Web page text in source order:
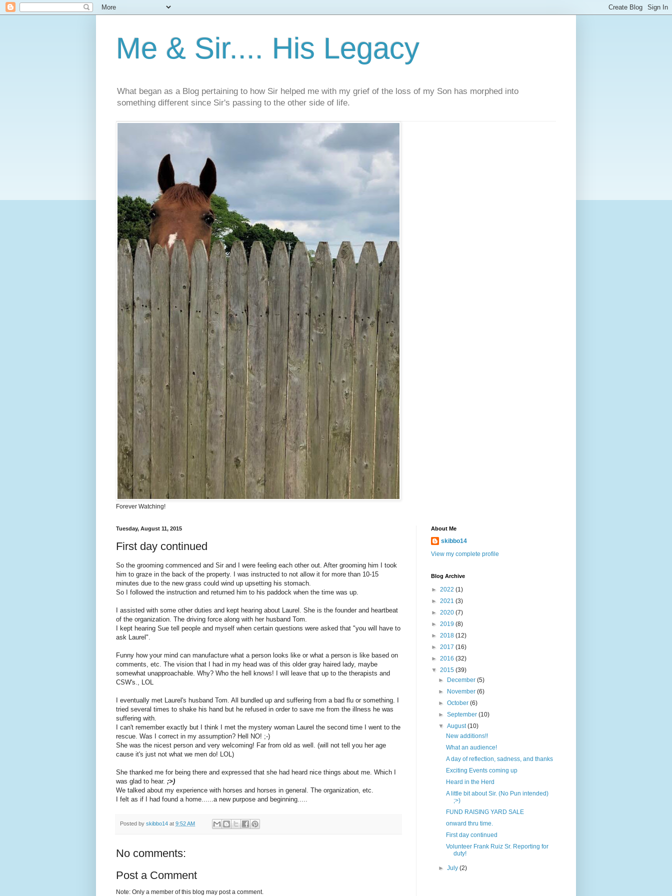
Me & Sir.... His Legacy
What began as a Blog pertaining to how Sir helped me with my grief of the loss of my Son has morphed into
something different since Sir's passing to the other side of life.
Forever Watching!
Tuesday, August 11, 2015
First day continued
So the grooming commenced and Sir and I were feeling each other out. After grooming him I took
him to graze in the back of the property. I was instructed to not allow it for more than 10-15
minutes due to the new grass could wind up upsetting his stomach.
So I followed the instruction and returned him to his paddock when the time was up.
I assisted with some other duties and kept hearing about Laurel. She is the founder and heartbeat
of the organization. The driving force along with her husband Tom.
I kept hearing Sue tell people and myself when certain questions were asked that "you will have to
ask Laurel".
Funny how your mind can manufacture what a person looks like or what a person is like based on
comments, etc. The vision that I had in my head was of this older gray haired lady, maybe
somewhat unapproachable. Why? Who the hell knows! I will leave that up to the therapists and
CSW's., LOL
I eventually met Laurel's husband Tom. All bundled up and suffering from a bad flu or something. I
tried several times to shake his hand but he refused in order to save me from the illness he was
suffering with.
I can't remember exactly but I think I met the mystery woman Laurel the second time I went to the
rescue. Was I correct in my assumption? Hell NO! ;-)
She was the nicest person and very welcoming! Far from old as well. (will not tell you her age
cause it's just not what we men do! LOL)
She thanked me for being there and expressed that she had heard nice things about me. Which I
was glad to hear. ;>)
We talked about my experience with horses and horses in general. The organization, etc.
I felt as if I had found a home......a new purpose and beginning.....
Posted by skibbo14 at 9:52 AM
No comments:
Post a Comment
Note: Only a member of this blog may post a comment.
About Me
skibbo14
View my complete profile
Blog Archive
► 2022 (1)
► 2021 (3)
► 2020 (7)
► 2019 (8)
► 2018 (12)
► 2017 (16)
► 2016 (32)
▼ 2015 (39)
►
December(5)
►
November(6)
►October(6)
►September(10)
▼August(10)
New additions!!
What an audience!
A day of reflection, sadness, and thanks
Exciting Events coming up
Heard in the Herd
A little bit about Sir. (No Pun intended)
;>)
FUND RAISING YARD SALE
onward thru time.
First day continued
Volunteer Frank Ruiz Sr. Reporting for
duty!
►July(2)